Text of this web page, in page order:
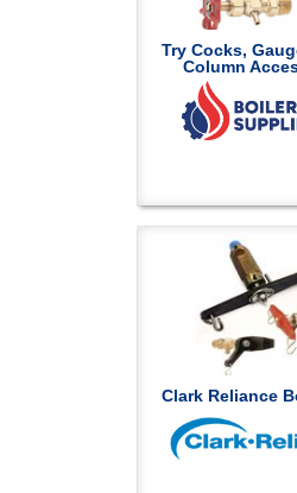
Try Cocks,
Column
Clark Reliance